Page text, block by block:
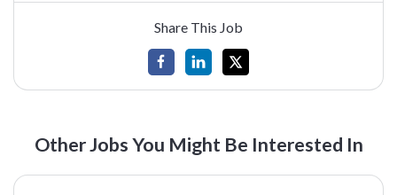
Share This Job
Other Jobs You Might Be Interested In